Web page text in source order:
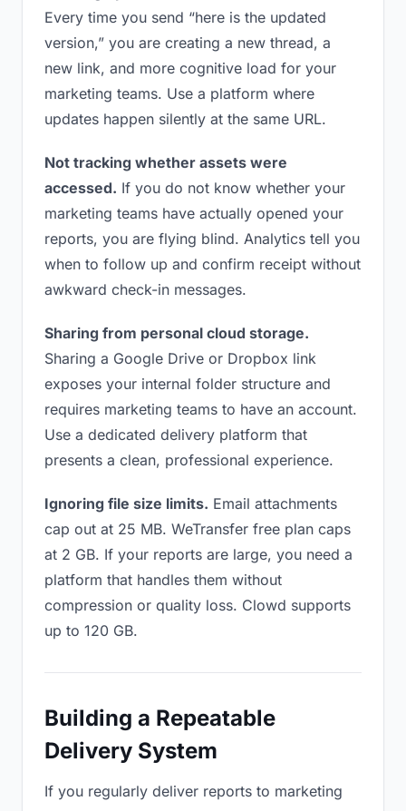
Every time you send “here is the updated
version,” you are creating a new thread, a
new link, and more cognitive load for your
marketing teams. Use a platform where
updates happen silently at the same URL.
Not tracking whether assets were
accessed. If you do not know whether your
marketing teams have actually opened your
reports, you are flying blind. Analytics tell you
when to follow up and confirm receipt without
awkward check-in messages.
Sharing from personal cloud storage.
Sharing a Google Drive or Dropbox link
exposes your internal folder structure and
requires marketing teams to have an account.
Use a dedicated delivery platform that
presents a clean, professional experience.
Ignoring file size limits. Email attachments
cap out at 25 MB. WeTransfer free plan caps
at 2 GB. If your reports are large, you need a
platform that handles them without
compression or quality loss. Clowd supports
up to 120 GB.
Building a Repeatable
Delivery System
If you regularly deliver reports to marketing